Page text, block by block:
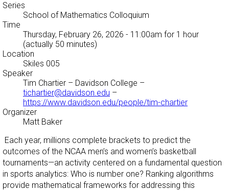
Series
School of Mathematics Colloquium
Time
Thursday, February 26, 2026 - 11:00am for 1 hour
(actually 50 minutes)
Location
Skiles 005
Speaker
Tim Chartier – Davidson College –
tichartier@davidson.edu –
https://www.davidson.edu/people/tim-chartier
Organizer
Matt Baker
Each year, millions complete brackets to predict the
outcomes of the NCAA men’s and women’s basketball
tournaments—an activity centered on a fundamental question
in sports analytics: Who is number one? Ranking algorithms
provide mathematical frameworks for addressing this